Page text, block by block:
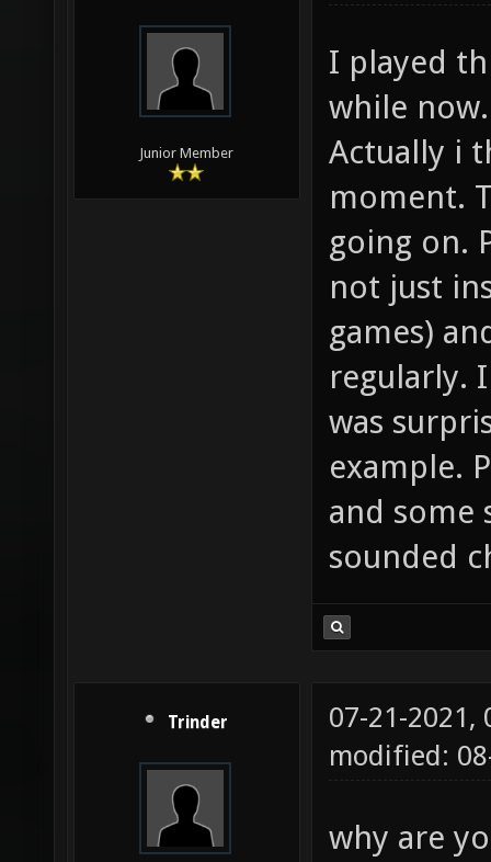
Junior Member
I played
while
Actually i
moment.
going on.
not just
games)
regularly.
was
example.
and some
sounded
Trinder
07-21-2021,
modified:
why are